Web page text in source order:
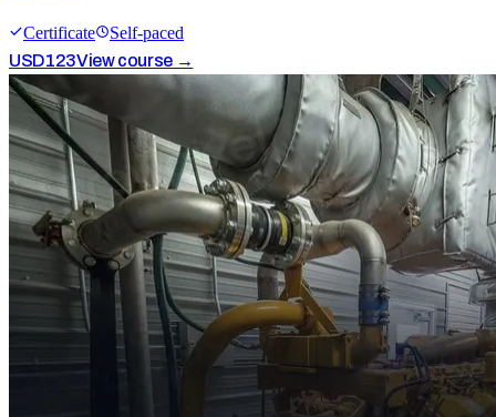
Certificate
Self-paced
USD123View course →